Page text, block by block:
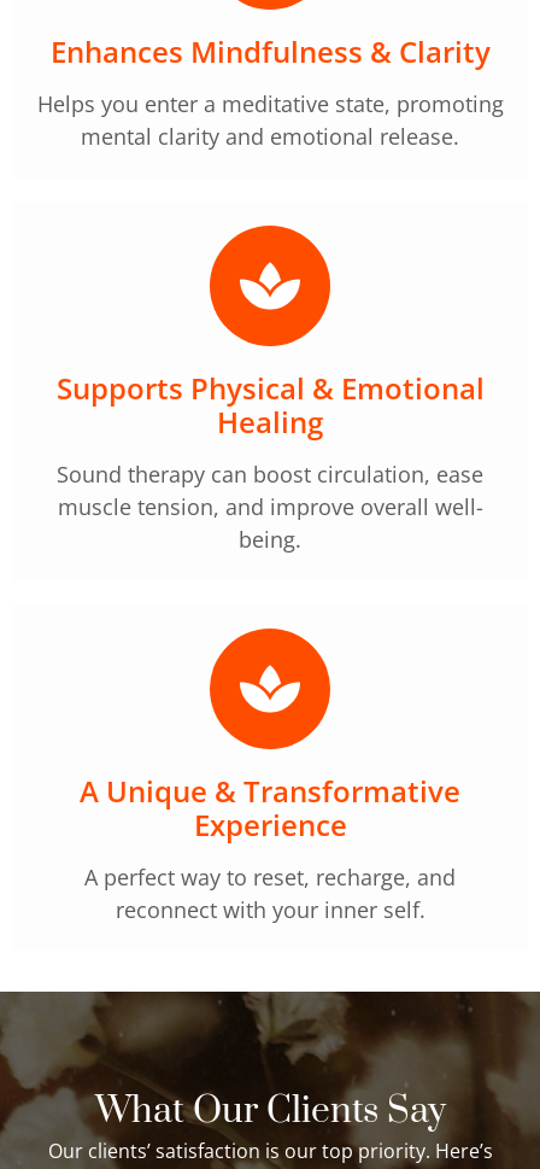
Enhances Mindfulness & Clarity
Helps you enter a meditative state, promoting
mental clarity and emotional release.
Supports Physical & Emotional
Healing
Sound therapy can boost circulation, ease
muscle tension, and improve overall well-
being.
A Unique & Transformative
Experience
A perfect way to reset, recharge, and
reconnect with your inner self.
What Our Clients Say
Our clients’ satisfaction is our top priority. Here’s